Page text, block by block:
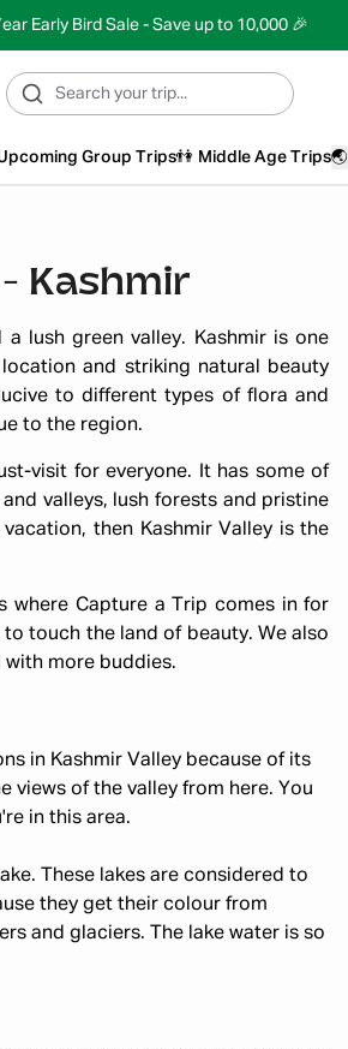
Early Bird Sale - Save up to 10,000 🎉
Group Trips👫 Middle Age Trips🌏
Kashmir
lush green valley. Kashmir is one
and striking natural beauty
to different types of flora and
to the region.
visit for everyone. It has some of
valleys, lush forests and pristine
then Kashmir Valley is the
where Capture a Trip comes in for
touch the land of beauty. We also
more buddies.
in Kashmir Valley because of its
views of the valley from here. You
in this area.
These lakes are considered to
they get their colour from
and glaciers. The lake water is so